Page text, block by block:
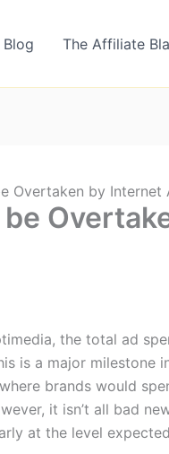
Blog The Affiliate
Overtaken by Internet
the total ad
is a major milestone
brands would
it isn’t all bad
at the level